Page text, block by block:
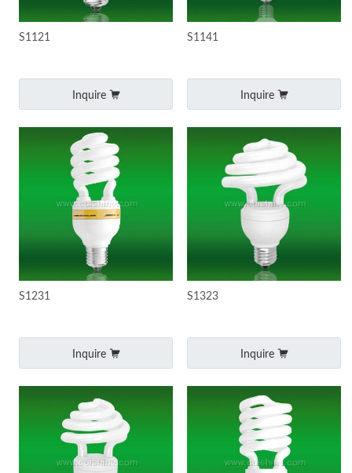
S1121
Inquire
S1141
Inquire
S1231
Inquire
S1323
Inquire